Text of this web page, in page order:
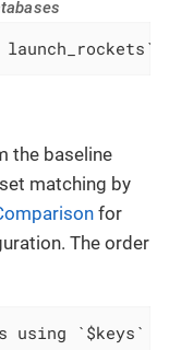
the baseline
matching by
for
The order
using `$keys`